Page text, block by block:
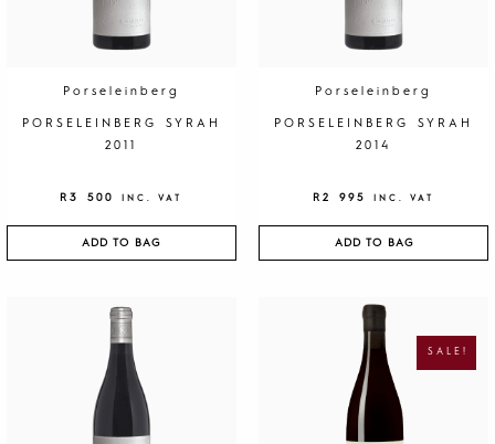
Porseleinberg
PORSELEINBERG SYRAH
2011
R3 500 INC. VAT
ADD TO BAG
Porseleinberg
PORSELEINBERG SYRAH
2014
R2 995 INC. VAT
ADD TO BAG
SALE!
A
L
P
R
I
C
U
R
E
N